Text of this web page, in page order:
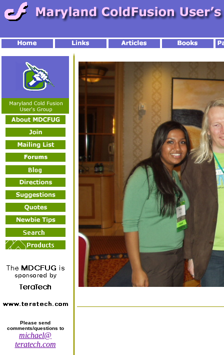
Please send
comments/questions to
michael@
teratech.com